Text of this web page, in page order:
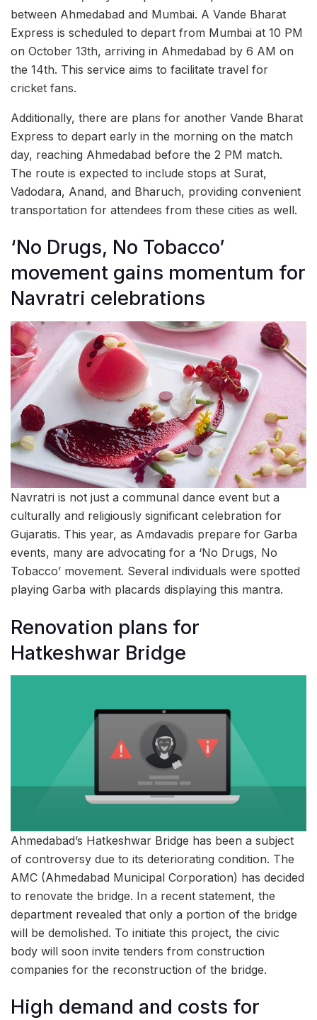
between Ahmedabad and Mumbai. A Vande Bharat
Express is scheduled to depart from Mumbai at 10 PM
on October 13th, arriving in Ahmedabad by 6 AM on
the 14th. This service aims to facilitate travel for
cricket fans.
Additionally, there are plans for another Vande Bharat
Express to depart early in the morning on the match
day, reaching Ahmedabad before the 2 PM match.
The route is expected to include stops at Surat,
Vadodara, Anand, and Bharuch, providing convenient
transportation for attendees from these cities as well.
‘No Drugs, No Tobacco’
movement gains momentum for
Navratri celebrations
Navratri is not just a communal dance event but a
culturally and religiously significant celebration for
Gujaratis. This year, as Amdavadis prepare for Garba
events, many are advocating for a ‘No Drugs, No
Tobacco’ movement. Several individuals were spotted
playing Garba with placards displaying this mantra.
Renovation plans for
Hatkeshwar Bridge
Ahmedabad’s Hatkeshwar Bridge has been a subject
of controversy due to its deteriorating condition. The
AMC (Ahmedabad Municipal Corporation) has decided
to renovate the bridge. In a recent statement, the
department revealed that only a portion of the bridge
will be demolished. To initiate this project, the civic
body will soon invite tenders from construction
companies for the reconstruction of the bridge.
High demand and costs for